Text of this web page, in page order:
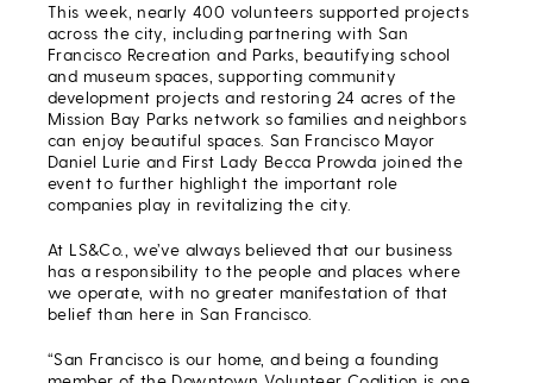
This week, nearly 400 volunteers supported projects
across the city, including partnering with San
Francisco Recreation and Parks, beautifying school
and museum spaces, supporting community
development projects and restoring 24 acres of the
Mission Bay Parks network so families and neighbors
can enjoy beautiful spaces. San Francisco Mayor
Daniel Lurie and First Lady Becca Prowda joined the
event to further highlight the important role
companies play in revitalizing the city.
At LS&Co., we’ve always believed that our business
has a responsibility to the people and places where
we operate, with no greater manifestation of that
belief than here in San Francisco.
“San Francisco is our home, and being a founding